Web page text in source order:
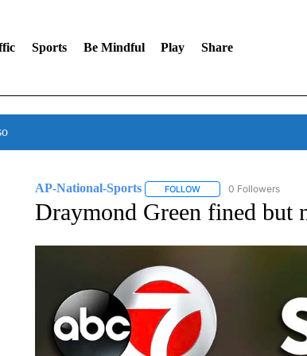
Sports Be Mindful Play Share
AP-National-Sports FOLLOWFOLLOW "AP-NATIONAL-
0 Followers
Draymond Green fined but